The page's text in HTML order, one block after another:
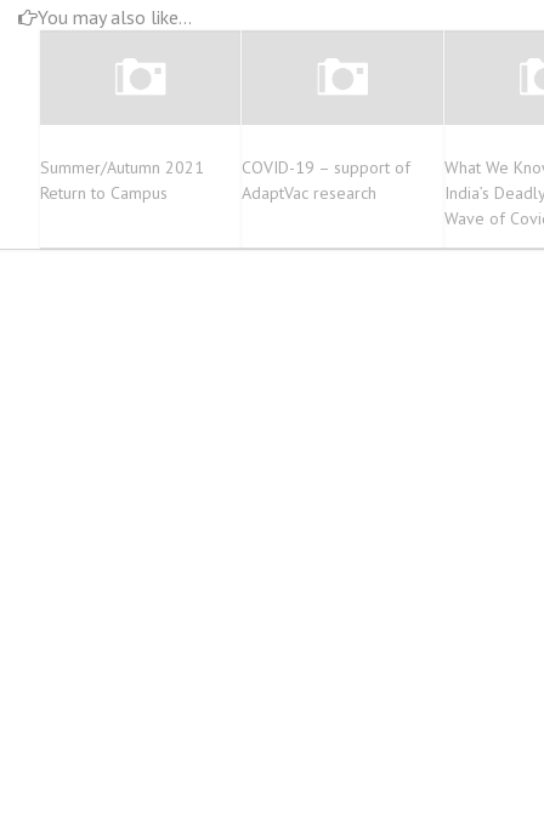
You may also like...
Summer/Autumn 2021
Return to Campus
COVID-19 – support of
AdaptVac research
What We
India’s
Wave of